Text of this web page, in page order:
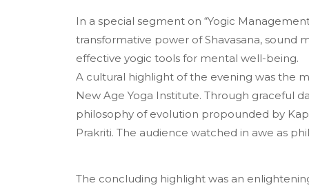
In a special segment on “Yogic
transformative power of Shavasana, sound
effective yogic tools for mental well-being.
A cultural highlight of the evening was the
New Age Yoga Institute. Through graceful
philosophy of evolution propounded by
Prakriti. The audience watched in awe as
The concluding highlight was an